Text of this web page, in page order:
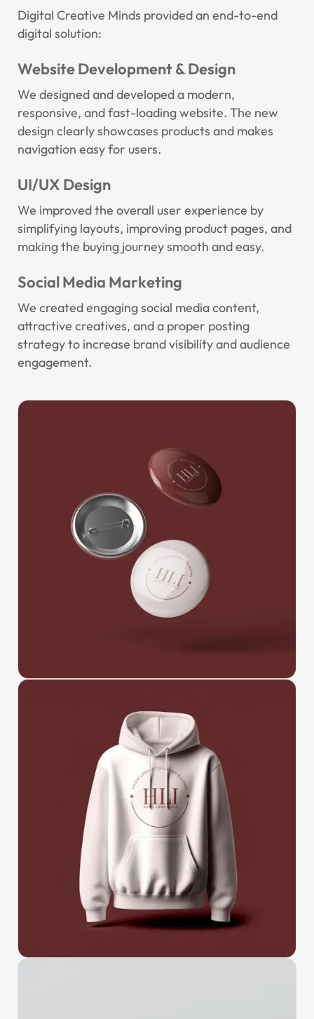
Digital Creative Minds provided an end-to-end
digital solution:
Website Development & Design
We designed and developed a modern,
responsive, and fast-loading website. The new
design clearly showcases products and makes
navigation easy for users.
UI/UX Design
We improved the overall user experience by
simplifying layouts, improving product pages, and
making the buying journey smooth and easy.
Social Media Marketing
We created engaging social media content,
attractive creatives, and a proper posting
strategy to increase brand visibility and audience
engagement.